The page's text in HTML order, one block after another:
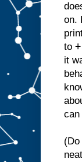
on.
to +
it
can